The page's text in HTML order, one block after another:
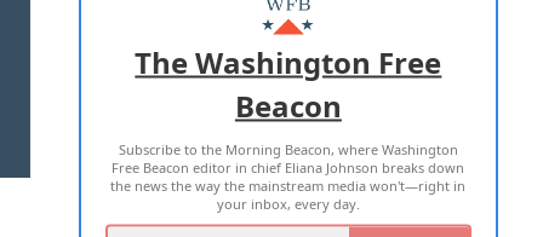
ADVERTISE WITH US
TERMS OF USE PRIVACY POLICY
2026 ALL RIGHTS RESERVED
The Washington Free
Beacon
Subscribe to the Morning Beacon, where Washington
Free Beacon editor in chief Eliana Johnson breaks down
the news the way the mainstream media won't—right in
your inbox, every day.